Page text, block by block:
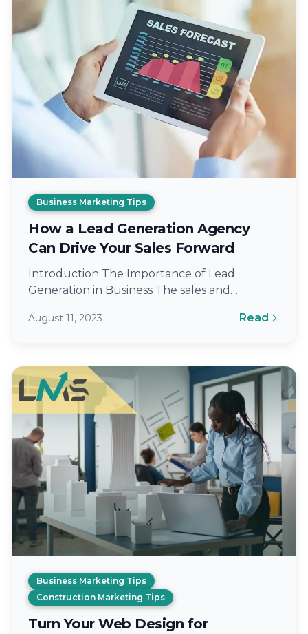
Business Marketing Tips
How a Lead Generation Agency
Can Drive Your Sales Forward
Introduction The Importance of Lead
Generation in Business The sales and
shift with the…
August 11, 2023 Read
Business Marketing Tips
Construction Marketing Tips
Turn Your Web Design for